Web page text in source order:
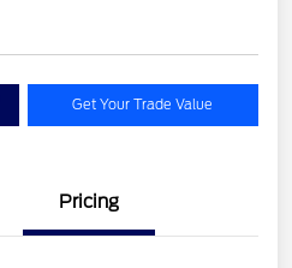
Get Your Trade Value
Pricing